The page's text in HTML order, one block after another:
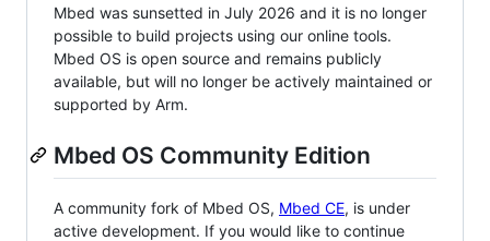
Mbed was sunsetted in July 2026 and it is no longer
possible to build projects using our online tools.
Mbed OS is open source and remains publicly
available, but will no longer be actively maintained or
supported by Arm.
Mbed OS Community Edition
A community fork of Mbed OS, Mbed CE, is under
active development. If you would like to continue